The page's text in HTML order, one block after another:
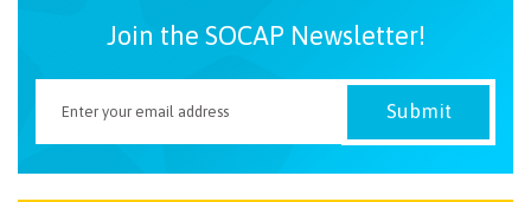
Join the SOCAP Newsletter!